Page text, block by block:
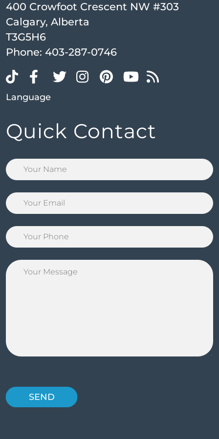
400 Crowfoot Crescent NW #303
Calgary, Alberta
T3G5H6
Phone: 403-287-0746
Language
Quick Contact